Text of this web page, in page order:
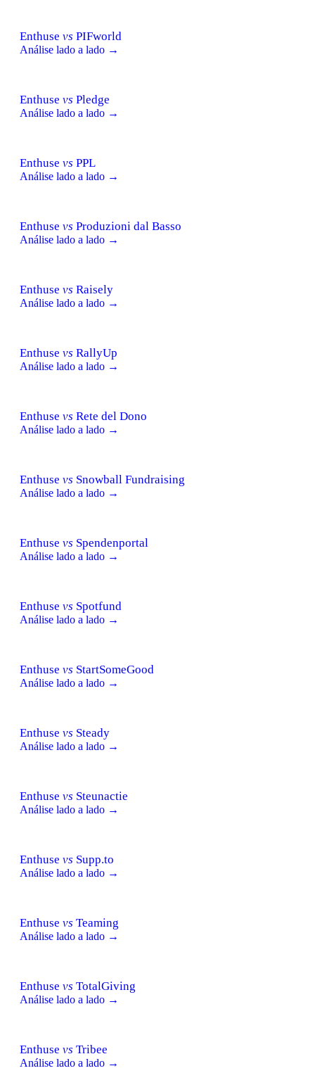
Enthuse vs PIFworld
Análise lado a lado →
Enthuse vs Pledge
Análise lado a lado →
Enthuse vs PPL
Análise lado a lado →
Enthuse vs Produzioni dal Basso
Análise lado a lado →
Enthuse vs Raisely
Análise lado a lado →
Enthuse vs RallyUp
Análise lado a lado →
Enthuse vs Rete del Dono
Análise lado a lado →
Enthuse vs Snowball Fundraising
Análise lado a lado →
Enthuse vs Spendenportal
Análise lado a lado →
Enthuse vs Spotfund
Análise lado a lado →
Enthuse vs StartSomeGood
Análise lado a lado →
Enthuse vs Steady
Análise lado a lado →
Enthuse vs Steunactie
Análise lado a lado →
Enthuse vs Supp.to
Análise lado a lado →
Enthuse vs Teaming
Análise lado a lado →
Enthuse vs TotalGiving
Análise lado a lado →
Enthuse vs Tribee
Análise lado a lado →